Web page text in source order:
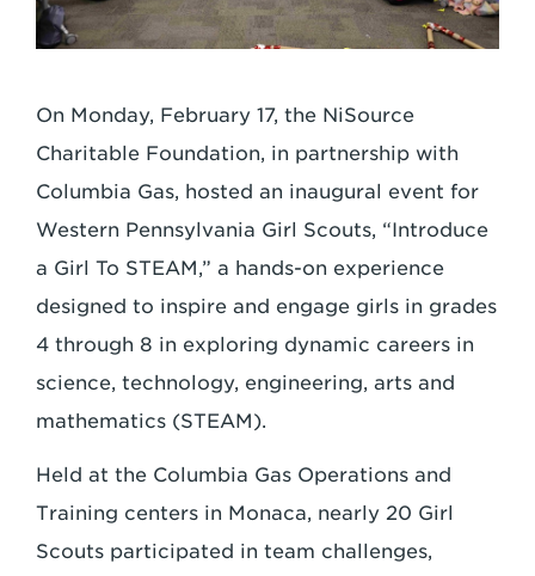
On Monday, February 17, the NiSource
Charitable Foundation, in partnership with
Columbia Gas, hosted an inaugural event for
Western Pennsylvania Girl Scouts, “Introduce
a Girl To STEAM,” a hands-on experience
designed to inspire and engage girls in grades
4 through 8 in exploring dynamic careers in
science, technology, engineering, arts and
mathematics (STEAM).
Held at the Columbia Gas Operations and
Training centers in Monaca, nearly 20 Girl
Scouts participated in team challenges,